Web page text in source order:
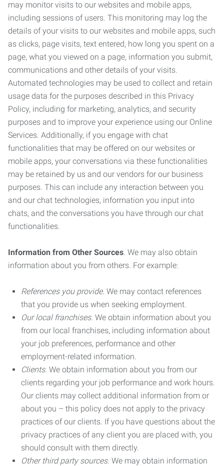
may monitor visits to our websites and mobile apps,
including sessions of users. This monitoring may log the
details of your visits to our websites and mobile apps, such
as clicks, page visits, text entered, how long you spent on a
page, what you viewed on a page, information you submit,
communications and other details of your visits.
Automated technologies may be used to collect and retain
usage data for the purposes described in this Privacy
Policy, including for marketing, analytics, and security
purposes and to improve your experience using our Online
Services. Additionally, if you engage with chat
functionalities that may be offered on our websites or
mobile apps, your conversations via these functionalities
may be retained by us and our vendors for our business
purposes. This can include any interaction between you
and our chat technologies, information you input into
chats, and the conversations you have through our chat
functionalities.
Information from Other Sources. We may also obtain
information about you from others. For example:
References you provide. We may contact references
that you provide us when seeking employment.
Our local franchises. We obtain information about you
from our local franchises, including information about
your job preferences, performance and other
employment-related information.
Clients. We obtain information about you from our
clients regarding your job performance and work hours.
Our clients may collect additional information from or
about you – this policy does not apply to the privacy
practices of our clients. If you have questions about the
privacy practices of any client you are placed with, you
should consult with them directly.
Other third party sources. We may obtain information